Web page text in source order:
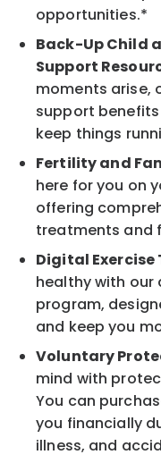
opportunities.*
Back-Up Child
Support
moments arise,
support
keep things
Fertility and
here for you on
offering
treatments and
Digital Exercise
healthy with our
program,
and keep you
Voluntary
mind with
You can
you financially
illness, and